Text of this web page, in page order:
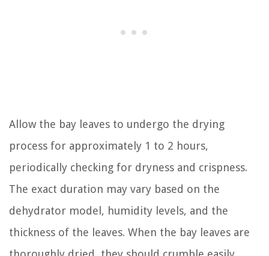
Allow the bay leaves to undergo the drying
process for approximately 1 to 2 hours,
periodically checking for dryness and crispness.
The exact duration may vary based on the
dehydrator model, humidity levels, and the
thickness of the leaves. When the bay leaves are